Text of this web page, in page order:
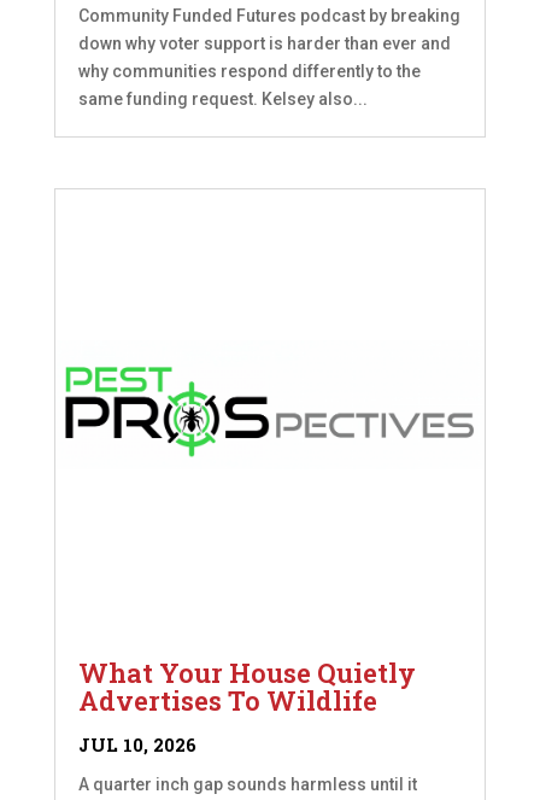
Community Funded Futures podcast by breaking
down why voter support is harder than ever and
why communities respond differently to the
same funding request. Kelsey also...
What Your House Quietly
Advertises To Wildlife
JUL 10, 2026
A quarter inch gap sounds harmless until it